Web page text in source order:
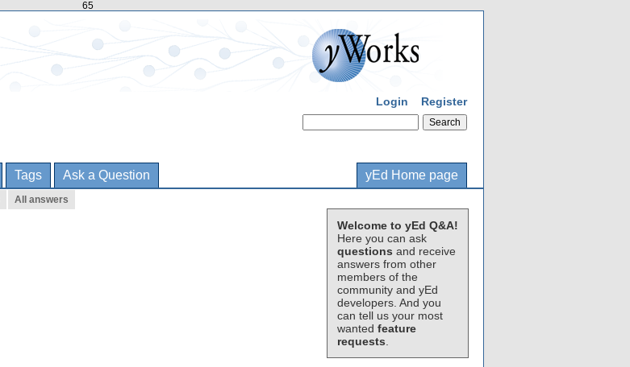
65
Login Register
Tags Ask a Question yEd Home page
All answers
Welcome to yEd Q&A!
Here you can ask
questions and receive
answers from other
members of the
community and yEd
developers. And you
can tell us your most
wanted feature
requests